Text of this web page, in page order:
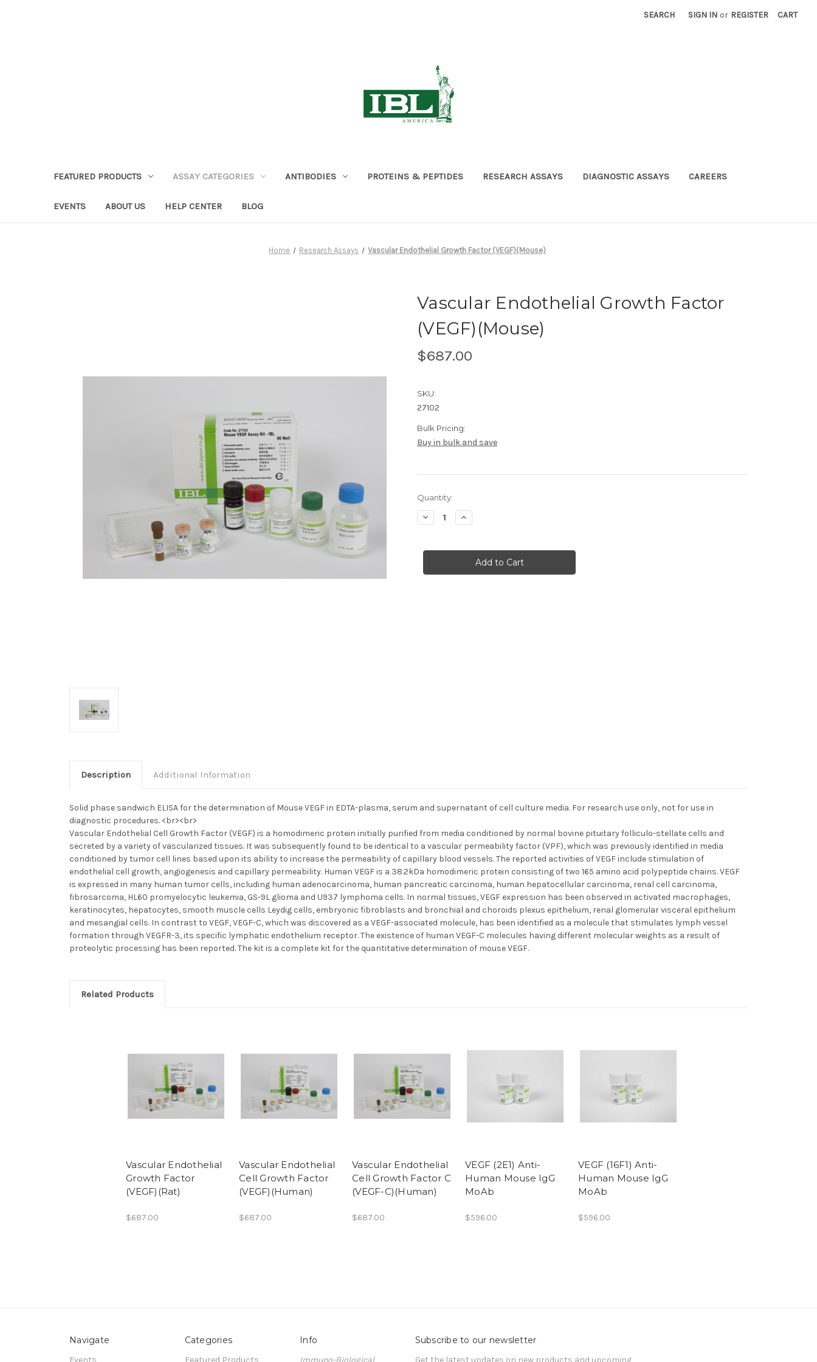
SEARCH SIGN IN or REGISTER CART
FEATURED PRODUCTS ASSAY CATEGORIES ANTIBODIES PROTEINS & PEPTIDES RESEARCH ASSAYS DIAGNOSTIC ASSAYS CAREERS
EVENTS ABOUT US HELP CENTER BLOG
Home Research Assays Vascular Endothelial Growth Factor (VEGF)(Mouse)
Vascular Endothelial Growth Factor
(VEGF)(Mouse)
$687.00
SKU:
27102
Bulk Pricing:
Buy in bulk and save
Current
Stock:
Quantity:
Decrease
Quantity
Endothelial
(VEGF)
Increase
Quantity
Endothelial
Growth
Factor
(VEGF)
Description Additional Information
Solid phase sandwich ELISA for the determination of Mouse VEGF in EDTA-plasma, serum and supernatant of cell culture media. For research use only, not for use in
diagnostic procedures. <br><br>
Vascular Endothelial Cell Growth Factor (VEGF) is a homodimeric protein initially purified from media conditioned by normal bovine pituitary folliculo-stellate cells and
secreted by a variety of vascularized tissues. It was subsequently found to be identical to a vascular permeability factor (VPF), which was previously identified in media
conditioned by tumor cell lines based upon its ability to increase the permeability of capillary blood vessels. The reported activities of VEGF include stimulation of
endothelial cell growth, angiogenesis and capillary permeability. Human VEGF is a 38.2kDa homodimeric protein consisting of two 165 amino acid polypeptide chains. VEGF
is expressed in many human tumor cells, including human adenocarcinoma, human pancreatic carcinoma, human hepatocellular carcinoma, renal cell carcinoma,
fibrosarcoma, HL60 promyelocytic leukemia, GS-9L glioma and U937 lymphoma cells. In normal tissues, VEGF expression has been observed in activated macrophages,
keratinocytes, hepatocytes, smooth muscle cells Leydig cells, embryonic fibroblasts and bronchial and choroids plexus epithelium, renal glomerular visceral epithelium
and mesangial cells. In contrast to VEGF, VEGF-C, which was discovered as a VEGF-associated molecule, has been identified as a molecule that stimulates lymph vessel
formation through VEGFR-3, its specific lymphatic endothelium receptor. The existence of human VEGF-C molecules having different molecular weights as a result of
proteolytic processing has been reported. The kit is a complete kit for the quantitative determination of mouse VEGF.
Related Products
Vascular Endothelial
Growth Factor
(VEGF)(Rat)
$687.00
Vascular Endothelial
Cell Growth Factor
(VEGF)(Human)
$687.00
Vascular Endothelial
Cell Growth Factor C
(VEGF-C)(Human)
$687.00
VEGF (2E1) Anti-
Human Mouse IgG
MoAb
$596.00
VEGF (16F1) Anti-
Human Mouse IgG
MoAb
$596.00
Navigate Categories Info Subscribe to our newsletter